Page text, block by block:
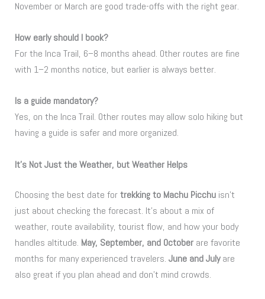
November or March are good trade-offs with the right gear.
How early should I book?
For the Inca Trail, 6–8 months ahead. Other routes are fine
with 1–2 months notice, but earlier is always better.
Is a guide mandatory?
Yes, on the Inca Trail. Other routes may allow solo hiking but
having a guide is safer and more organized.
It’s Not Just the Weather, but Weather Helps
Choosing the best date fortrekking to Machu Picchu isn’t
just about checking the forecast. It’s about a mix of
weather, route availability, tourist flow, and how your body
handles altitude. May, September, and October are favorite
months for many experienced travelers.June and Julyare
also great if you plan ahead and don’t mind crowds.